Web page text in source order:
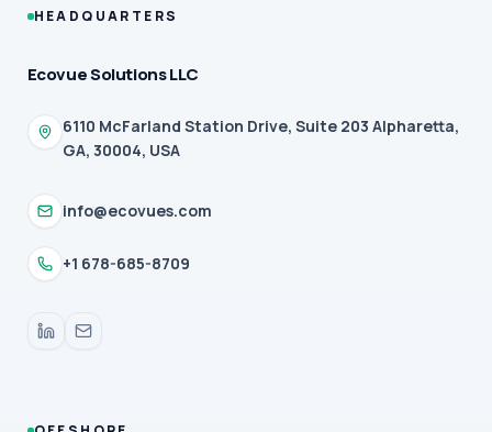
HEADQUARTERS
Ecovue Solutions LLC
6110 McFarland Station Drive, Suite 203 Alpharetta,
GA, 30004, USA
info@ecovues.com
+1 678-685-8709